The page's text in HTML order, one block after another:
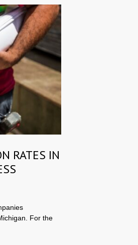
RATES IN
For the